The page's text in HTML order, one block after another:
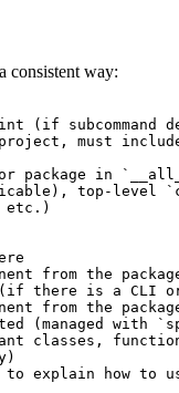
consistent way:
subcommand
must include
in
top-level
from the
is a CLI or
from the
with
classes,
explain how to